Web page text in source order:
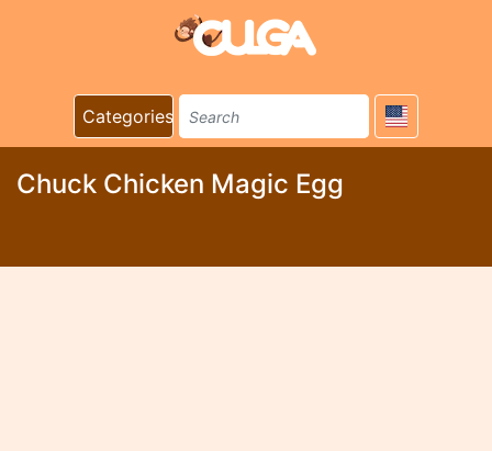
Categories
Chuck Chicken Magic Egg